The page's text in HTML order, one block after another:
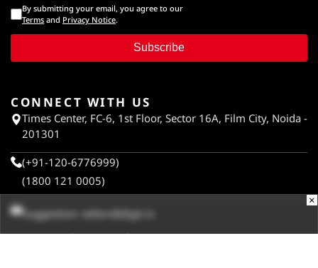
By submitting your email, you agree to our
Terms and Privacy Notice.
Subscribe
CONNECT WITH US
Times Center, FC-6, 1st Floor, Sector 16A, Film City, Noida -
201301
(+91-120-6776999)
(1800 121 0005)
Suggestion: editor@digit.in
Business:business@digit.in
×